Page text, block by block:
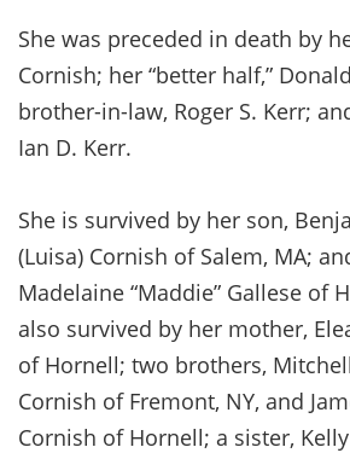
She was preceded in death by
Cornish; her “better half,”
brother-in-law, Roger S. Kerr;
Ian D. Kerr.
She is survived by her son,
(Luisa) Cornish of Salem, MA;
Madelaine “Maddie” Gallese of
also survived by her mother,
of Hornell; two brothers,
Cornish of Fremont, NY, and
Cornish of Hornell; a sister,